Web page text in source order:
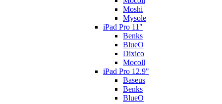
Moshi
Mysole
iPad Pro 11"
Benks
BlueO
Dixico
Mocoll
iPad Pro 12.9"
Baseus
Benks
BlueO